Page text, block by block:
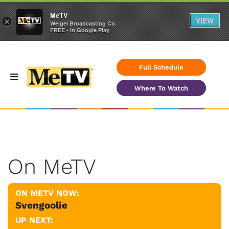
Full Schedule
Where To Watch
On MeTV
ON METV NOW:
Svengoolie
UP NEXT:
×
MeTV
Weigel Broadcasting Co.
FREE - In Google Play
VIEW